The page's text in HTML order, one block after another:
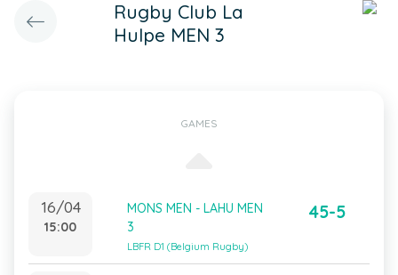
Rugby Club La
Hulpe MEN 3
GAMES
16/04
15:00
MONS MEN - LAHU MEN
3
LBFR D1 (Belgium Rugby)
45-5